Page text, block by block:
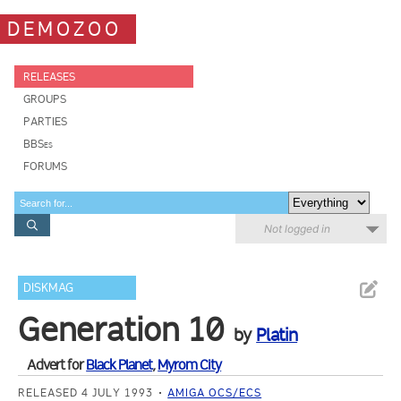
DEMOZOO
RELEASES
GROUPS
PARTIES
BBSes
FORUMS
Not logged in
DISKMAG
Generation 10 by Platin
Advert forBlack Planet,Myrom City
RELEASED 4 JULY 1993 AMIGA OCS/ECS